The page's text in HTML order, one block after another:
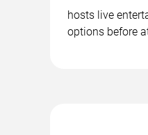
hosts live
options before